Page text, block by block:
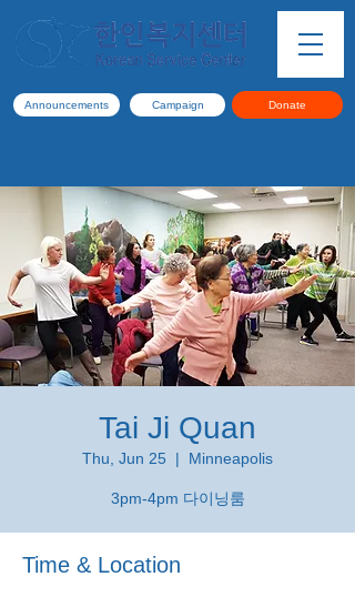
Announcements Campaign Donate
Tai Ji Quan
Thu, Jun 25
  |
Minneapolis
3pm-4pm 다이닝룸
Time & Location